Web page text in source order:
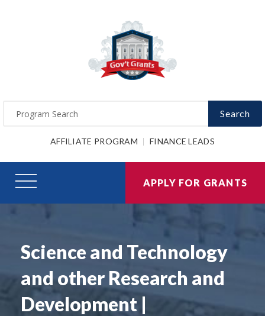
Search
AFFILIATE PROGRAM FINANCE LEADS
APPLY FOR GRANTS
Science and Technology
and other Research and
Development |